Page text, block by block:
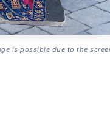
is possible due to the